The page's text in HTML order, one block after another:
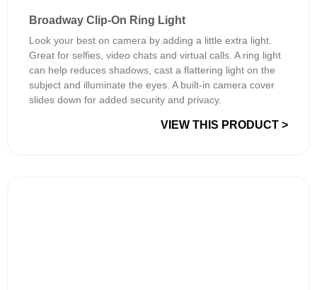
Broadway Clip-On Ring Light
Look your best on camera by adding a little extra light.
Great for selfies, video chats and virtual calls. A ring light
can help reduces shadows, cast a flattering light on the
subject and illuminate the eyes. A built-in camera cover
slides down for added security and privacy.
VIEW THIS PRODUCT >